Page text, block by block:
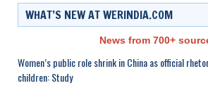
WHAT’S NEW AT WERINDIA.COM
News from 700+
Women’s public role shrink in China as official
children: Study